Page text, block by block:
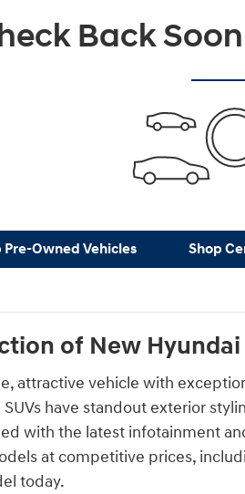
Back
Pre-Owned Vehicles Shop
of New
attractive vehicle with
have standout exterior
with the latest infotainment
at competitive prices,
today.